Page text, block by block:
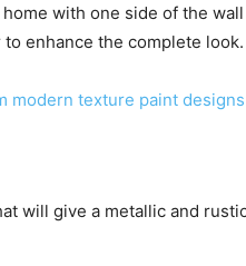
with one side of the
enhance the complete look.
modern texture paint designs
will give a metallic and